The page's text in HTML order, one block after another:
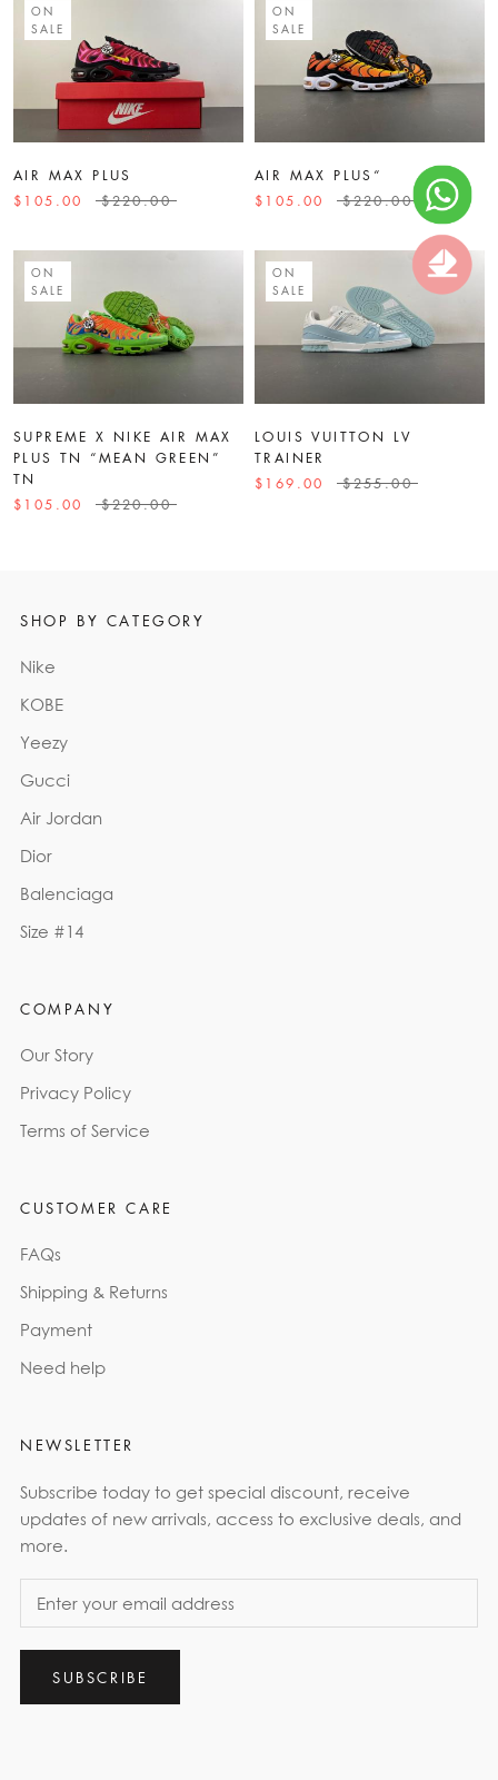
ON
SALE
AIR MAX PLUS
$105.00
$220.00
ON
SALE
AIR MAX PLUS“
$105.00
$220.00
ON
SALE
SUPREME X NIKE AIR MAX
PLUS TN “MEAN GREEN”
TN
$105.00
$220.00
ON
SALE
LOUIS VUITTON LV
TRAINER
$169.00
$255.00
SHOP BY CATEGORY
Nike
KOBE
Yeezy
Gucci
Air Jordan
Dior
Balenciaga
Size #14
COMPANY
Our Story
Privacy Policy
Terms of Service
CUSTOMER CARE
FAQs
Shipping & Returns
Payment
Need help
NEWSLETTER
Subscribe today to get special discount, receive
updates of new arrivals, access to exclusive deals, and
more.
SUBSCRIBE